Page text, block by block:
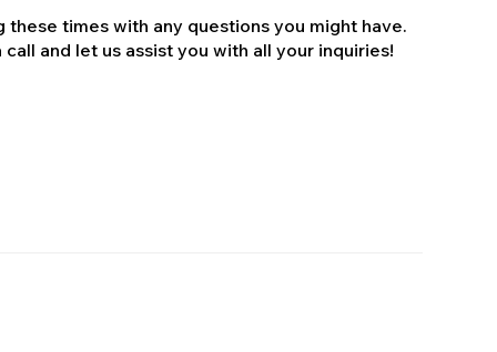
these times with any questions you might have.
and let us assist you with all your inquiries!